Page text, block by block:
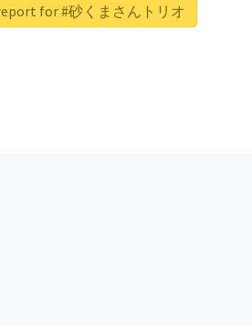
for #砂くまさんトリオ